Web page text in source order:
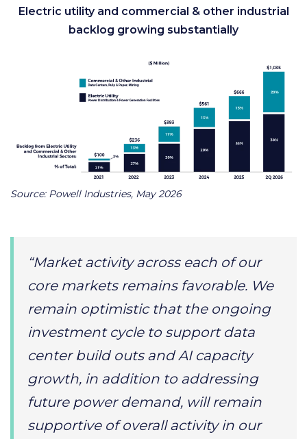
Electric utility and commercial & other industrial
backlog growing substantially
Source: Powell Industries, May 2026
“Market activity across each of our
core markets remains favorable. We
remain optimistic that the ongoing
investment cycle to support data
center build outs and AI capacity
growth, in addition to addressing
future power demand, will remain
supportive of overall activity in our